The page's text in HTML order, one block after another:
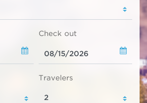
Check out
Travelers